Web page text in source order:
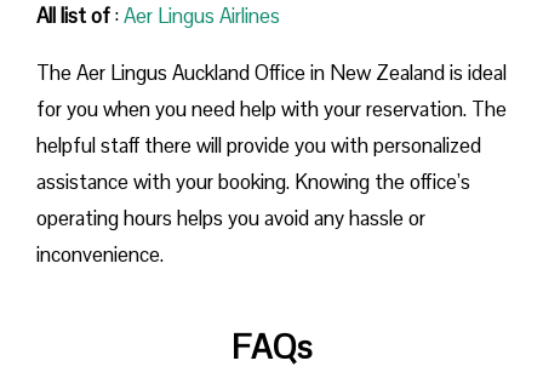
All list of:Aer Lingus Airlines
The Aer Lingus Auckland Office in New Zealand is ideal
for you when you need help with your reservation. The
helpful staff there will provide you with personalized
assistance with your booking. Knowing the office’s
operating hours helps you avoid any hassle or
inconvenience.
FAQs